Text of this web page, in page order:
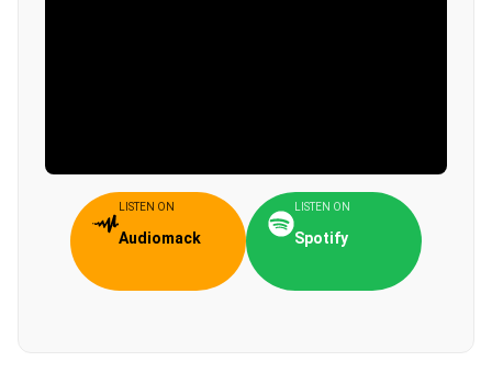
LISTEN ON
Audiomack
LISTEN ON
Spotify